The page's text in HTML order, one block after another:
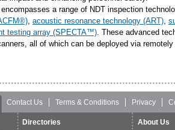
a range of NDT inspection
, acoustic resonance technology (ART),
testing array (SPECTA™). These advanced
all of which can be deployed via
Contact Us Terms & Conditions Privacy
Directories
About Us